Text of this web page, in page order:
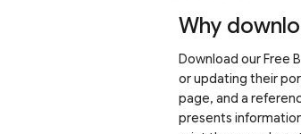
Why
Download our Free
or updating their
page, and a
presents